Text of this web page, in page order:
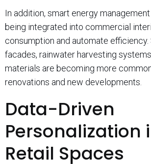
In addition, smart energy
being integrated into commercial
consumption and automate
facades, rainwater harvesting
materials are becoming more
renovations and new developments.
Data-Driven
Personalization
Retail Spaces